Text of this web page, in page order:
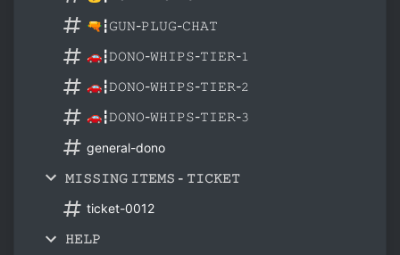
🔫┇𝙶𝚄𝙽-𝙿𝙻𝚄𝙶-𝙲𝙷𝙰𝚃
🚗┇𝙳𝙾𝙽𝙾-𝚆𝙷𝙸𝙿𝚂-𝚃𝙸𝙴𝚁-𝟷
🚗┇𝙳𝙾𝙽𝙾-𝚆𝙷𝙸𝙿𝚂-𝚃𝙸𝙴𝚁-𝟸
🚗┇𝙳𝙾𝙽𝙾-𝚆𝙷𝙸𝙿𝚂-𝚃𝙸𝙴𝚁-𝟹
general-dono
𝙼𝙸𝚂𝚂𝙸𝙽𝙶 𝙸𝚃𝙴𝙼𝚂 - 𝚃𝙸𝙲𝙺𝙴𝚃
ticket-0012
𝙷𝙴𝙻𝙿